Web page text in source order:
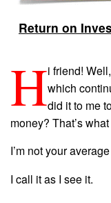
Return on
Hi friend!
which
did it to me
money? That’s
I’m not your
I call it as I see it.